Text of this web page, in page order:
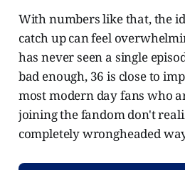
With numbers like that, the
catch up can feel
has never seen a single
bad enough, 36 is close to
most modern day fans who
joining the fandom don't
completely wrongheaded